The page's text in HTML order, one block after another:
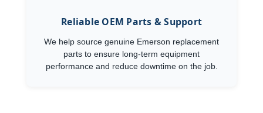
Reliable OEM Parts & Support
We help source genuine Emerson replacement
parts to ensure long-term equipment
performance and reduce downtime on the job.